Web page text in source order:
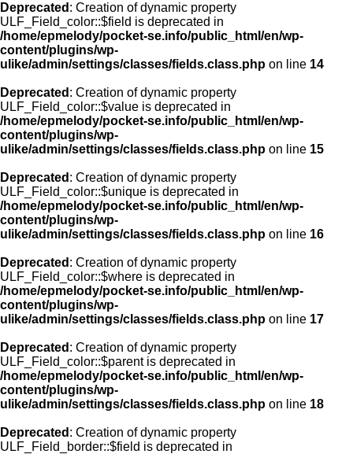
Deprecated : Creation of dynamic property
ULF_Field_color::$field is deprecated in
/home/epmelody/pocket-se.info/public_html/en/wp-
content/plugins/wp-
ulike/admin/settings/classes/fields.class.php on line 14
Deprecated : Creation of dynamic property
ULF_Field_color::$value is deprecated in
/home/epmelody/pocket-se.info/public_html/en/wp-
content/plugins/wp-
ulike/admin/settings/classes/fields.class.php on line 15
Deprecated : Creation of dynamic property
ULF_Field_color::$unique is deprecated in
/home/epmelody/pocket-se.info/public_html/en/wp-
content/plugins/wp-
ulike/admin/settings/classes/fields.class.php on line 16
Deprecated : Creation of dynamic property
ULF_Field_color::$where is deprecated in
/home/epmelody/pocket-se.info/public_html/en/wp-
content/plugins/wp-
ulike/admin/settings/classes/fields.class.php on line 17
Deprecated : Creation of dynamic property
ULF_Field_color::$parent is deprecated in
/home/epmelody/pocket-se.info/public_html/en/wp-
content/plugins/wp-
ulike/admin/settings/classes/fields.class.php on line 18
Deprecated : Creation of dynamic property
ULF_Field_border::$field is deprecated in